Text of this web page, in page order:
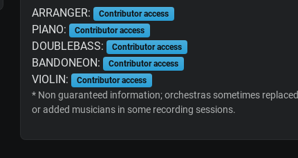
ARRANGER: Contributor access
PIANO: Contributor access
DOUBLEBASS: Contributor access
BANDONEON: Contributor access
VIOLIN: Contributor access
* Non guaranteed information; orchestras sometimes replaced
or added musicians in some recording sessions.